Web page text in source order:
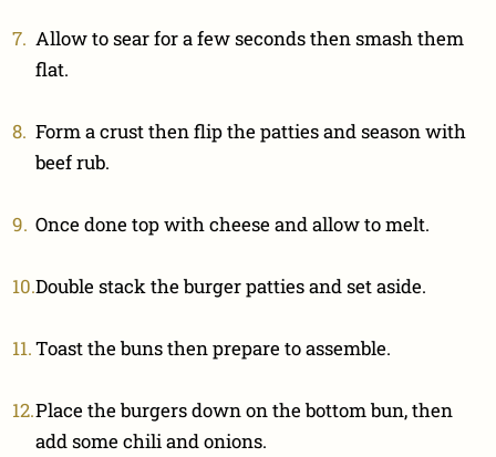
Allow to sear for a few seconds then smash them
flat.
Form a crust then flip the patties and season with
beef rub.
Once done top with cheese and allow to melt.
Double stack the burger patties and set aside.
Toast the buns then prepare to assemble.
Place the burgers down on the bottom bun, then
add some chili and onions.